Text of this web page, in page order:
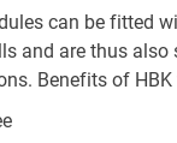
can be fitted
and are thus also
Benefits of